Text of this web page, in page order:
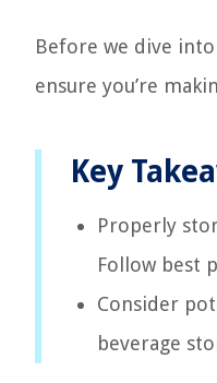
Before we dive
ensure you’re
Key
Properly
Follow best
Consider
beverage